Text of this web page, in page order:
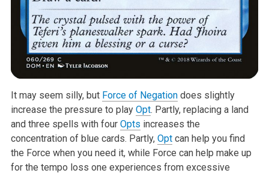
It may seem silly, but Force of Negationdoes slightly
increase the pressure to play Opt. Partly, replacing a land
and three spells with four Opts increases the
concentration of blue cards. Partly, Optcan help you find
the Force when you need it, while Force can help make up
for the tempo loss one experiences from excessive